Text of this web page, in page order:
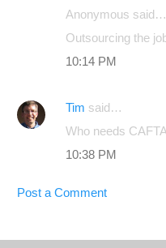
e
Anonymous said…
Outsourcing the
10:14 PM
Tim said…
Who needs
10:38 PM
Post a Comment